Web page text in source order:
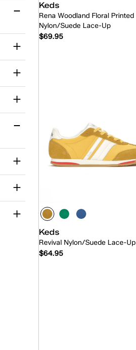
Keds
Rena Woodland Floral Printed
Nylon/Suede Lace-Up
$69.95
Keds
Revival Nylon/Suede Lace-Up
$64.95